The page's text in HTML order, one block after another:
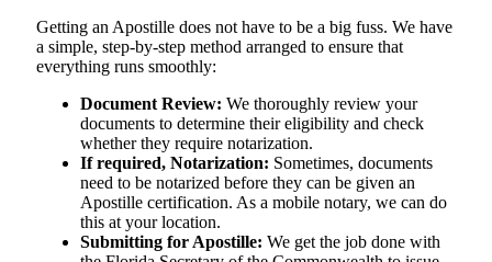
Getting​‍​‌‍​‍‌​‍​‌‍​‍‌ an Apostille does not have to be a big fuss. We have
a simple, step-by-step method arranged to ensure that
everything runs smoothly:
Document Review: We thoroughly review your
documents to determine their eligibility and check
whether they require notarization.
If required, Notarization: Sometimes, documents
need to be notarized before they can be given an
Apostille certification. As a mobile notary, we can do
this at your location.
Submitting for Apostille: We get the job done with